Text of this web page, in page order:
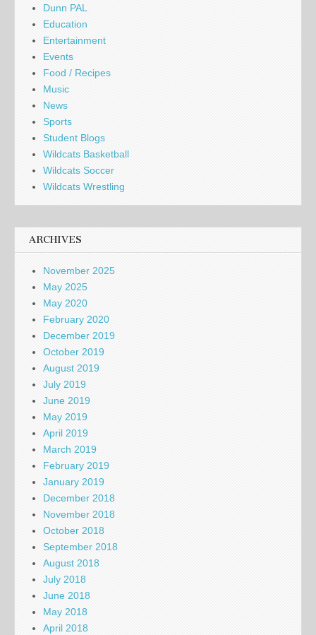
Dunn PAL
Education
Entertainment
Events
Food / Recipes
Music
News
Sports
Student Blogs
Wildcats Basketball
Wildcats Soccer
Wildcats Wrestling
ARCHIVES
November 2025
May 2025
May 2020
February 2020
December 2019
October 2019
August 2019
July 2019
June 2019
May 2019
April 2019
March 2019
February 2019
January 2019
December 2018
November 2018
October 2018
September 2018
August 2018
July 2018
June 2018
May 2018
April 2018